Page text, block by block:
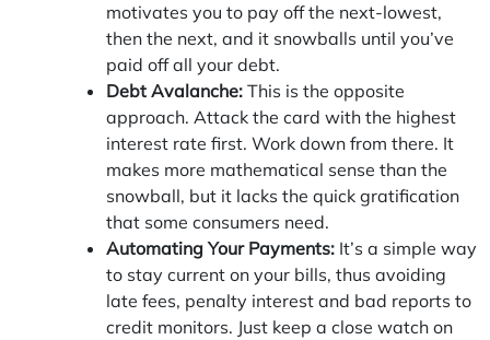
motivates you to pay off the next-lowest,
then the next, and it snowballs until you’ve
paid off all your debt.
Debt Avalanche: This is the opposite
approach. Attack the card with the highest
interest rate first. Work down from there. It
makes more mathematical sense than the
snowball, but it lacks the quick gratification
that some consumers need.
Automating Your Payments: It’s a simple way
to stay current on your bills, thus avoiding
late fees, penalty interest and bad reports to
credit monitors. Just keep a close watch on